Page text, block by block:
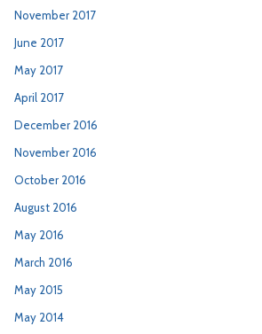
November 2017
June 2017
May 2017
April 2017
December 2016
November 2016
October 2016
August 2016
May 2016
March 2016
May 2015
May 2014